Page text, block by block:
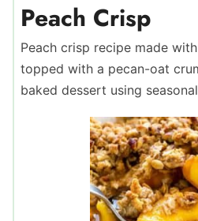
Peach Crisp
Peach crisp recipe made
topped with a pecan-oat
baked dessert using